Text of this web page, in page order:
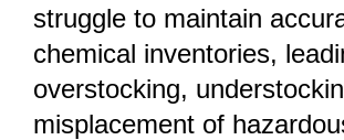
struggle to maintain
chemical inventories,
overstocking,
misplacement of